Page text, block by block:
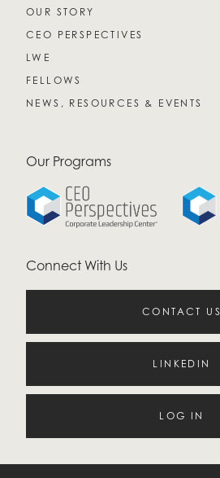
OUR STORY
CEO PERSPECTIVES
LWE
FELLOWS
NEWS, RESOURCES & EVENTS
Our Programs
Connect With Us
CONTACT US
LINKEDIN
LOG IN